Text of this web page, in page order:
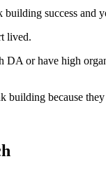
success
lived.
or have high
building because